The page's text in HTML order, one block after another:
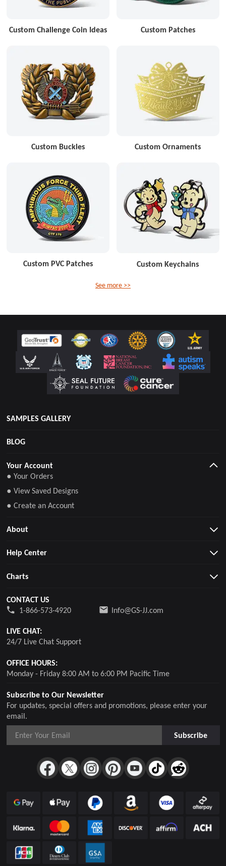
Custom Challenge Coin Ideas Custom Patches
Custom Buckles Custom Ornaments
Custom PVC Patches Custom Keychains
See more >>
SAMPLES GALLERY
BLOG
Subscribe to Our Newsletter
For updates, special offers and promotions, please enter your
email.
Subscribe
Your Account
● Your Orders
● View Saved Designs
● Create an Account
About
Help Center
Charts
CONTACT US
1-866-573-4920
Info@GS-JJ.com
LIVE CHAT:
24/7 Live Chat Support
OFFICE HOURS:
Monday - Friday 8:00 AM to 6:00 PM Pacific Time